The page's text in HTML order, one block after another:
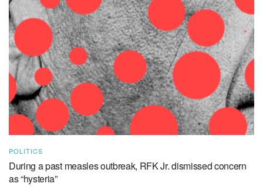
POLITICS
During a past measles outbreak, RFK Jr. dismissed concern
as “hysteria”